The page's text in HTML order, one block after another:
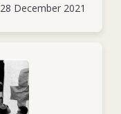
28 December 2021